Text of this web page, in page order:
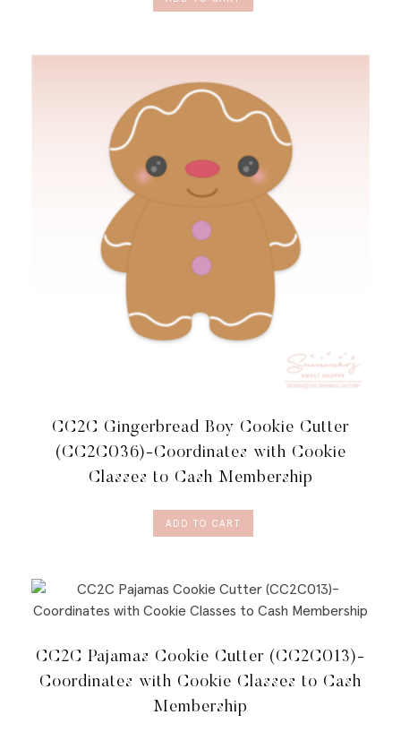
CC2C Gingerbread Boy Cookie Cutter
(CC2C036)-Coordinates with Cookie
Classes to Cash Membership
ADD TO CART
CC2C Pajamas Cookie Cutter (CC2C013)-
Coordinates with Cookie Classes to Cash
Membership